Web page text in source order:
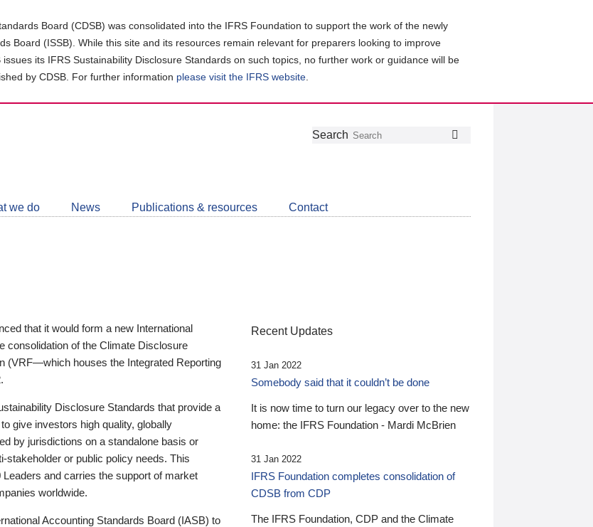
Board (CDSB) was consolidated into the IFRS Foundation to support the work of the newly
Board (ISSB). While this site and its resources remain relevant for preparers looking to improve
its IFRS Sustainability Disclosure Standards on such topics, no further work or guidance will be
by CDSB. For further information please visit the IFRS website
Follow
Join
LinkedIn
Get
about
CDSB
Search
we do News Publications & resources Contact
that it would form a new International
consolidation of the Climate Disclosure
(VRF—which houses the Integrated Reporting
Disclosure Standards that provide a
give investors high quality, globally
by jurisdictions on a standalone basis or
stakeholder or public policy needs. This
and carries the support of market
worldwide.
Accounting Standards Board (IASB) to
Recent Updates
31 Jan 2022
Somebody said that it couldn’t be done
It is now time to turn our legacy over to the new
home: the IFRS Foundation - Mardi McBrien
31 Jan 2022
IFRS Foundation completes consolidation of
CDSB from CDP
The IFRS Foundation, CDP and the Climate